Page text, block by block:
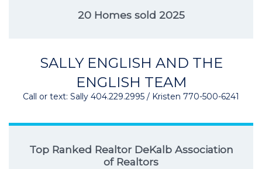
20 Homes sold 2025
SALLY ENGLISH AND THE
ENGLISH TEAM
Call or text: Sally 404.229.2995 / Kristen 770-500-6241
Top Ranked Realtor DeKalb Association
of Realtors